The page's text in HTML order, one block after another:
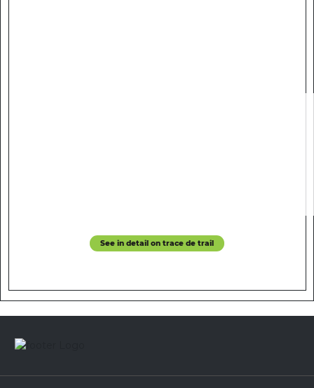
See in detail on trace de trail